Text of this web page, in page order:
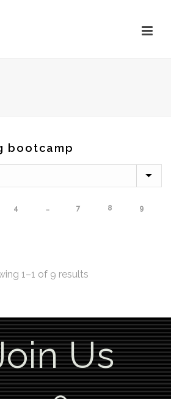
bootcamp
4 … 7 8 9
1–1 of 9 results
Us